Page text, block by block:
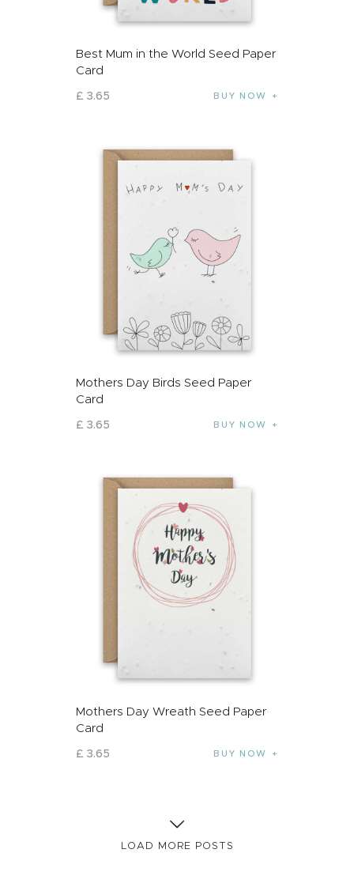
Best Mum in the World Seed Paper
Card
£ 3.65 BUY NOW
Mothers Day Birds Seed Paper
Card
£ 3.65 BUY NOW
Mothers Day Wreath Seed Paper
Card
£ 3.65 BUY NOW
LOAD MORE POSTS